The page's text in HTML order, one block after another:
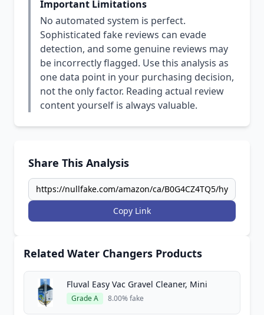
Important Limitations
No automated system is perfect.
Sophisticated fake reviews can evade
detection, and some genuine reviews may
be incorrectly flagged. Use this analysis as
one data point in your purchasing decision,
not the only factor. Reading actual review
content yourself is always valuable.
Share This Analysis
Copy Link
Related Water Changers Products
Fluval Easy Vac Gravel Cleaner, Mini
Grade A 8.00% fake